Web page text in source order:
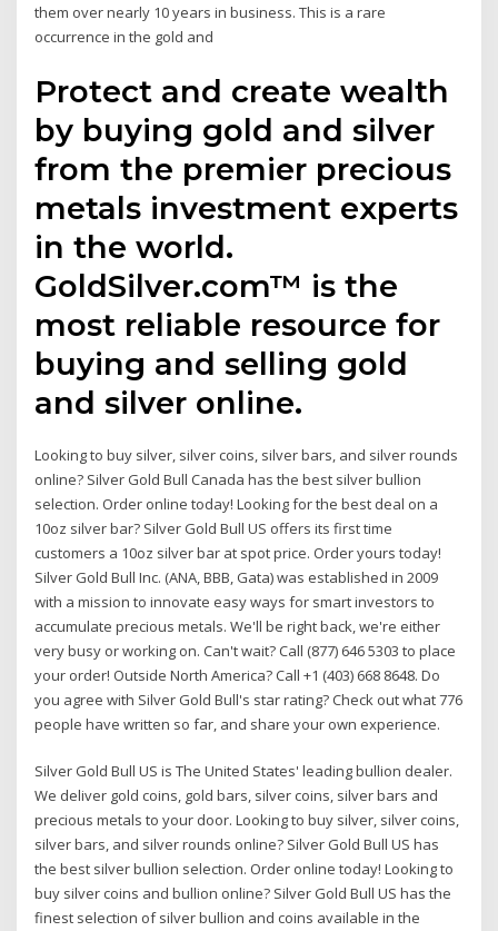
them over nearly 10 years in business. This is a rare
occurrence in the gold and
Protect and create wealth
by buying gold and silver
from the premier precious
metals investment experts
in the world.
GoldSilver.com™ is the
most reliable resource for
buying and selling gold
and silver online.
Looking to buy silver, silver coins, silver bars, and silver rounds
online? Silver Gold Bull Canada has the best silver bullion
selection. Order online today! Looking for the best deal on a
10oz silver bar? Silver Gold Bull US offers its first time
customers a 10oz silver bar at spot price. Order yours today!
Silver Gold Bull Inc. (ANA, BBB, Gata) was established in 2009
with a mission to innovate easy ways for smart investors to
accumulate precious metals. We'll be right back, we're either
very busy or working on. Can't wait? Call (877) 646 5303 to place
your order! Outside North America? Call +1 (403) 668 8648. Do
you agree with Silver Gold Bull's star rating? Check out what 776
people have written so far, and share your own experience.
Silver Gold Bull US is The United States' leading bullion dealer.
We deliver gold coins, gold bars, silver coins, silver bars and
precious metals to your door. Looking to buy silver, silver coins,
silver bars, and silver rounds online? Silver Gold Bull US has
the best silver bullion selection. Order online today! Looking to
buy silver coins and bullion online? Silver Gold Bull US has the
finest selection of silver bullion and coins available in the